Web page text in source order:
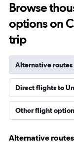
Browse
options on
trip
Alternative routes
Direct flights to
Other flight
Alternative